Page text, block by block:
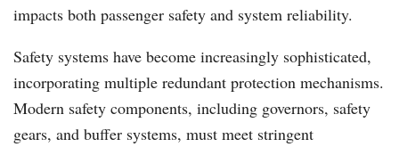
impacts both passenger safety and system reliability.
Safety systems have become increasingly sophisticated,
incorporating multiple redundant protection mechanisms.
Modern safety components, including governors, safety
gears, and buffer systems, must meet stringent